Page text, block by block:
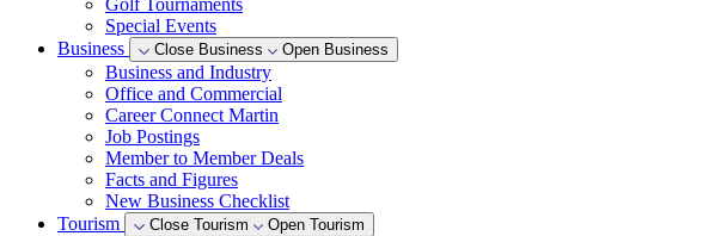
Golf Tournaments
Special Events
Business
Close Business Open Business
Business and Industry
Office and Commercial
Career Connect Martin
Job Postings
Member to Member Deals
Facts and Figures
New Business Checklist
Tourism
Close Tourism Open Tourism